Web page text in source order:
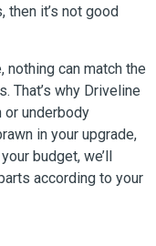
then it’s not good
nothing can match the
That’s why Driveline
or underbody
in your upgrade,
budget, we’ll
according to your